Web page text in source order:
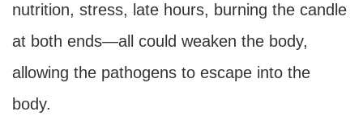
nutrition, stress, late hours, burning the candle
at both ends—all could weaken the body,
allowing the pathogens to escape into the
body.